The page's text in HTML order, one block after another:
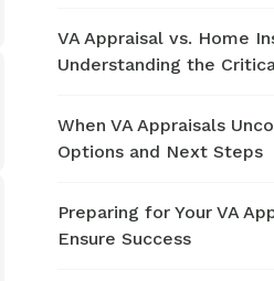
VA Appraisal vs. Home
Understanding the
When VA Appraisals
Options and Next Steps
Preparing for Your VA
Ensure Success